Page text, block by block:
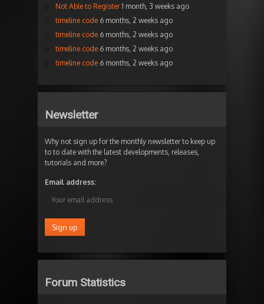
Not Able to Register 1 month, 3 weeks ago
timeline code 6 months, 2 weeks ago
timeline code 6 months, 2 weeks ago
timeline code 6 months, 2 weeks ago
timeline code 6 months, 2 weeks ago
Newsletter
Why not sign up for the monthly newsletter to keep up
to to date with the latest developments, releases,
tutorials and more?
Email address:
Forum Statistics